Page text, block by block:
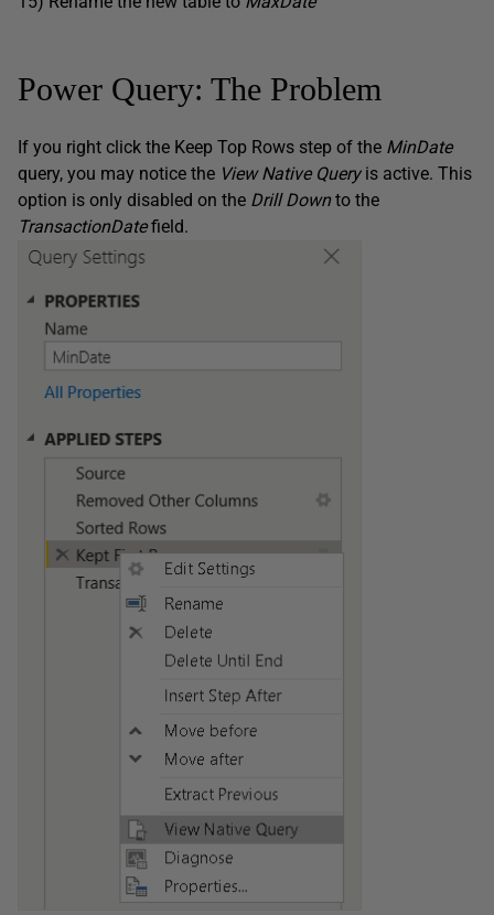
Power Query: The Problem
If you right click the Keep Top Rows step of the MinDate
query, you may notice the View Native Queryis active. This
option is only disabled on the Drill Downto the
TransactionDatefield.